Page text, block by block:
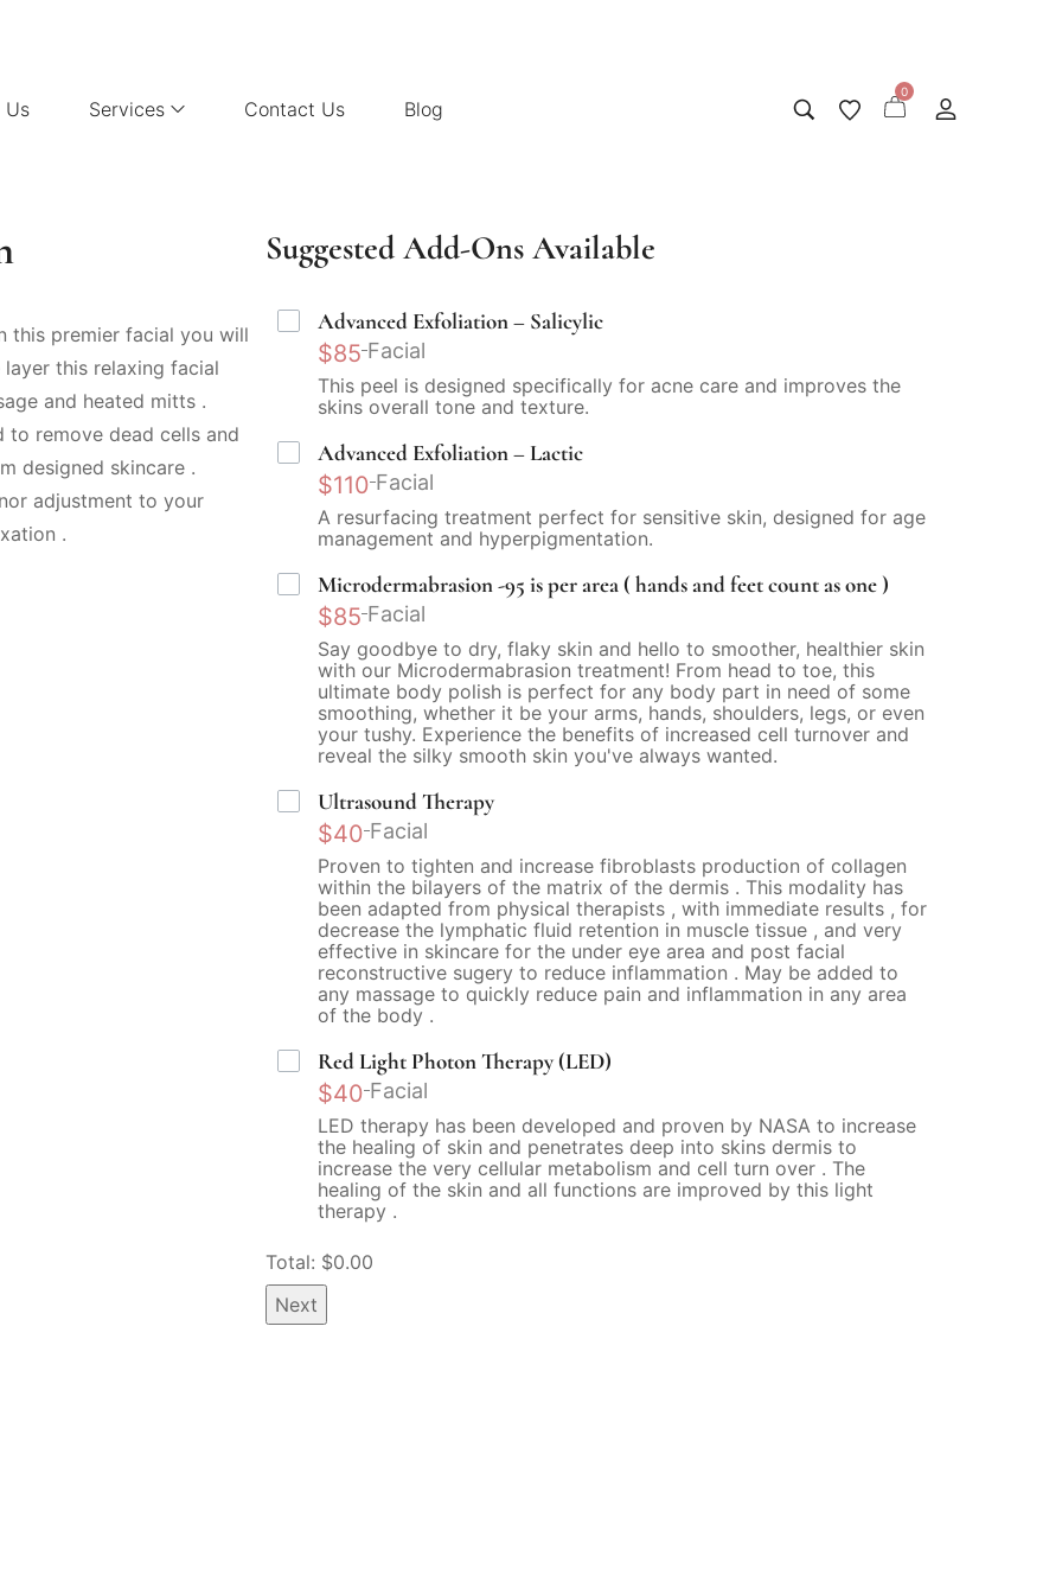
Us Services Contact Us Blog
0
this premier facial you will
this relaxing facial
and heated mitts .
remove dead cells and
designed skincare .
adjustment to your
.
Suggested Add-Ons Available
Advanced Exfoliation – Salicylic
$85 Facial
This peel is designed specifically for acne care and improves the
skins overall tone and texture.
Advanced Exfoliation – Lactic
$110 Facial
A resurfacing treatment perfect for sensitive skin, designed for age
management and hyperpigmentation.
Microdermabrasion -95 is per area ( hands and feet count as one )
$85 Facial
Say goodbye to dry, flaky skin and hello to smoother, healthier skin
with our Microdermabrasion treatment! From head to toe, this
ultimate body polish is perfect for any body part in need of some
smoothing, whether it be your arms, hands, shoulders, legs, or even
your tushy. Experience the benefits of increased cell turnover and
reveal the silky smooth skin you've always wanted.
Ultrasound Therapy
$40 Facial
Proven to tighten and increase fibroblasts production of collagen
within the bilayers of the matrix of the dermis . This modality has
been adapted from physical therapists , with immediate results , for
decrease the lymphatic fluid retention in muscle tissue , and very
effective in skincare for the under eye area and post facial
reconstructive sugery to reduce inflammation . May be added to
any massage to quickly reduce pain and inflammation in any area
of the body .
Red Light Photon Therapy (LED)
$40 Facial
LED therapy has been developed and proven by NASA to increase
the healing of skin and penetrates deep into skins dermis to
increase the very cellular metabolism and cell turn over . The
healing of the skin and all functions are improved by this light
therapy .
Total: $0.00
Next